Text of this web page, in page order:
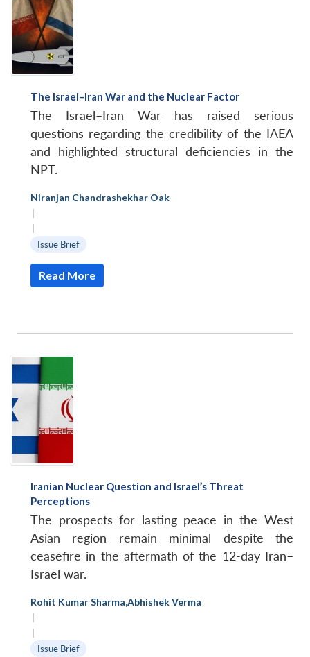
The Israel–Iran War and the Nuclear Factor
The Israel–Iran War has raised serious
questions regarding the credibility of the IAEA
and highlighted structural deficiencies in the
NPT.
Niranjan Chandrashekhar Oak
|
|
Issue Brief
Read More
Iranian Nuclear Question and Israel’s Threat
Perceptions
The prospects for lasting peace in the West
Asian region remain minimal despite the
ceasefire in the aftermath of the 12-day Iran–
Israel war.
Rohit Kumar Sharma,Abhishek Verma
|
|
Issue Brief